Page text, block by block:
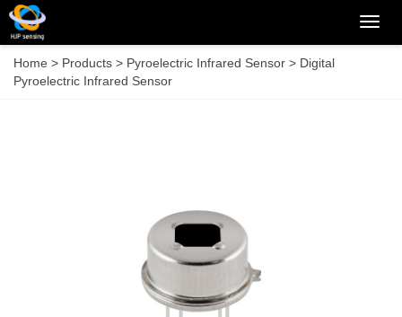
Home > Products > Pyroelectric Infrared Sensor > Digital
Pyroelectric Infrared Sensor